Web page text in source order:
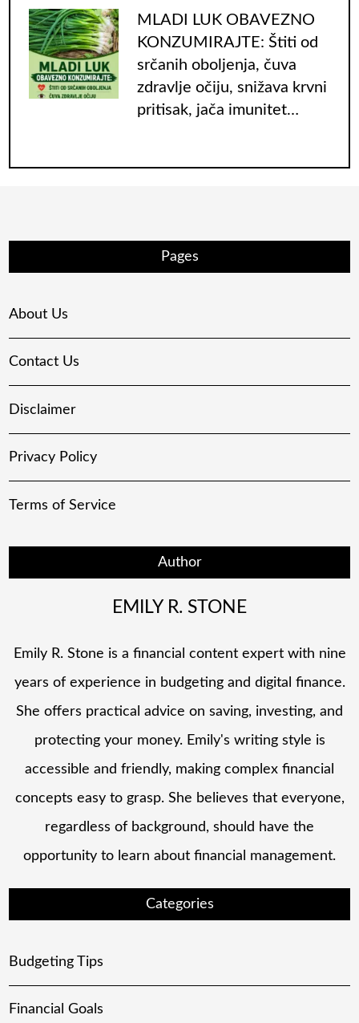
MLADI LUK OBAVEZNO
KONZUMIRAJTE: Štiti od
srčanih oboljenja, čuva
zdravlje očiju, snižava krvni
pritisak, jača imunitet…
Pages
About Us
Contact Us
Disclaimer
Privacy Policy
Terms of Service
Author
EMILY R. STONE
Emily R. Stone is a financial content expert with nine
years of experience in budgeting and digital finance.
She offers practical advice on saving, investing, and
protecting your money. Emily's writing style is
accessible and friendly, making complex financial
concepts easy to grasp. She believes that everyone,
regardless of background, should have the
opportunity to learn about financial management.
Categories
Budgeting Tips
Financial Goals